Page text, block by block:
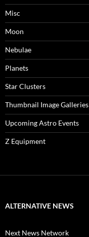
Misc
Moon
Nebulae
Planets
Star Clusters
Thumbnail Image Galleries
Upcoming Astro Events
Z Equipment
ALTERNATIVE NEWS
Next News Network